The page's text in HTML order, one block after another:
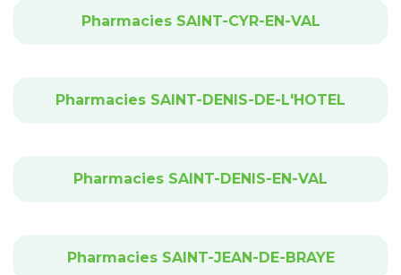
Pharmacies SAINT-CYR-EN-VAL
Pharmacies SAINT-DENIS-DE-L'HOTEL
Pharmacies SAINT-DENIS-EN-VAL
Pharmacies SAINT-JEAN-DE-BRAYE